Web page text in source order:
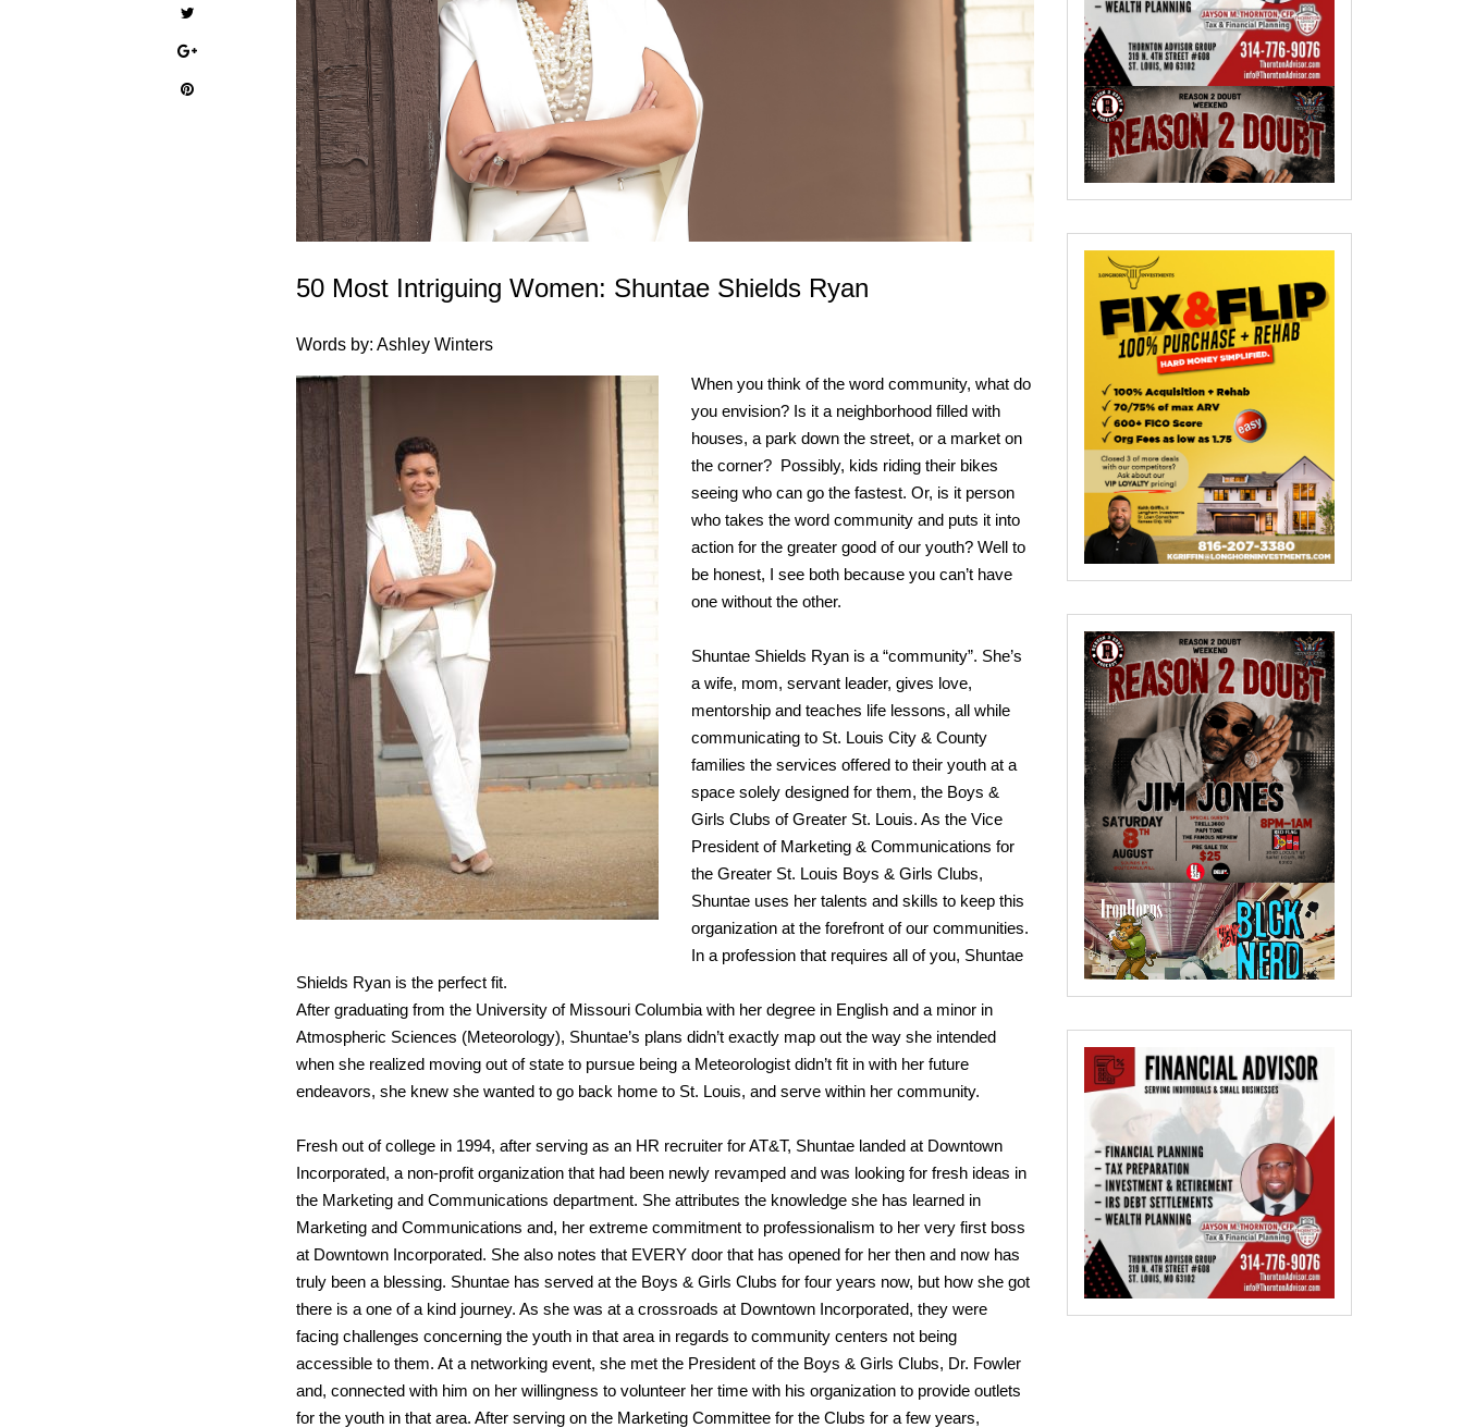
50 Most Intriguing Women: Shuntae Shields Ryan
Words by: Ashley Winters
When you think of the word community, what do
you envision? Is it a neighborhood filled with
houses, a park down the street, or a market on
the corner? Possibly, kids riding their bikes
seeing who can go the fastest. Or, is it person
who takes the word community and puts it into
action for the greater good of our youth? Well to
be honest, I see both because you can’t have
one without the other.
Shuntae Shields Ryan is a “community”. She’s
a wife, mom, servant leader, gives love,
mentorship and teaches life lessons, all while
communicating to St. Louis City & County
families the services offered to their youth at a
space solely designed for them, the Boys &
Girls Clubs of Greater St. Louis. As the Vice
President of Marketing & Communications for
the Greater St. Louis Boys & Girls Clubs,
Shuntae uses her talents and skills to keep this
organization at the forefront of our communities.
In a profession that requires all of you, Shuntae
Shields Ryan is the perfect fit.
After graduating from the University of Missouri Columbia with her degree in English and a minor in
Atmospheric Sciences (Meteorology), Shuntae’s plans didn’t exactly map out the way she intended
when she realized moving out of state to pursue being a Meteorologist didn’t fit in with her future
endeavors, she knew she wanted to go back home to St. Louis, and serve within her community.
Fresh out of college in 1994, after serving as an HR recruiter for AT&T, Shuntae landed at Downtown
Incorporated, a non-profit organization that had been newly revamped and was looking for fresh ideas in
the Marketing and Communications department. She attributes the knowledge she has learned in
Marketing and Communications and, her extreme commitment to professionalism to her very first boss
at Downtown Incorporated. She also notes that EVERY door that has opened for her then and now has
truly been a blessing. Shuntae has served at the Boys & Girls Clubs for four years now, but how she got
there is a one of a kind journey. As she was at a crossroads at Downtown Incorporated, they were
facing challenges concerning the youth in that area in regards to community centers not being
accessible to them. At a networking event, she met the President of the Boys & Girls Clubs, Dr. Fowler
and, connected with him on her willingness to volunteer her time with his organization to provide outlets
for the youth in that area. After serving on the Marketing Committee for the Clubs for a few years,